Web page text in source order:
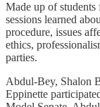
Made up of students
sessions learned
procedure, issues
ethics,
parties.
Abdul-Bey, Shalon
Eppinette